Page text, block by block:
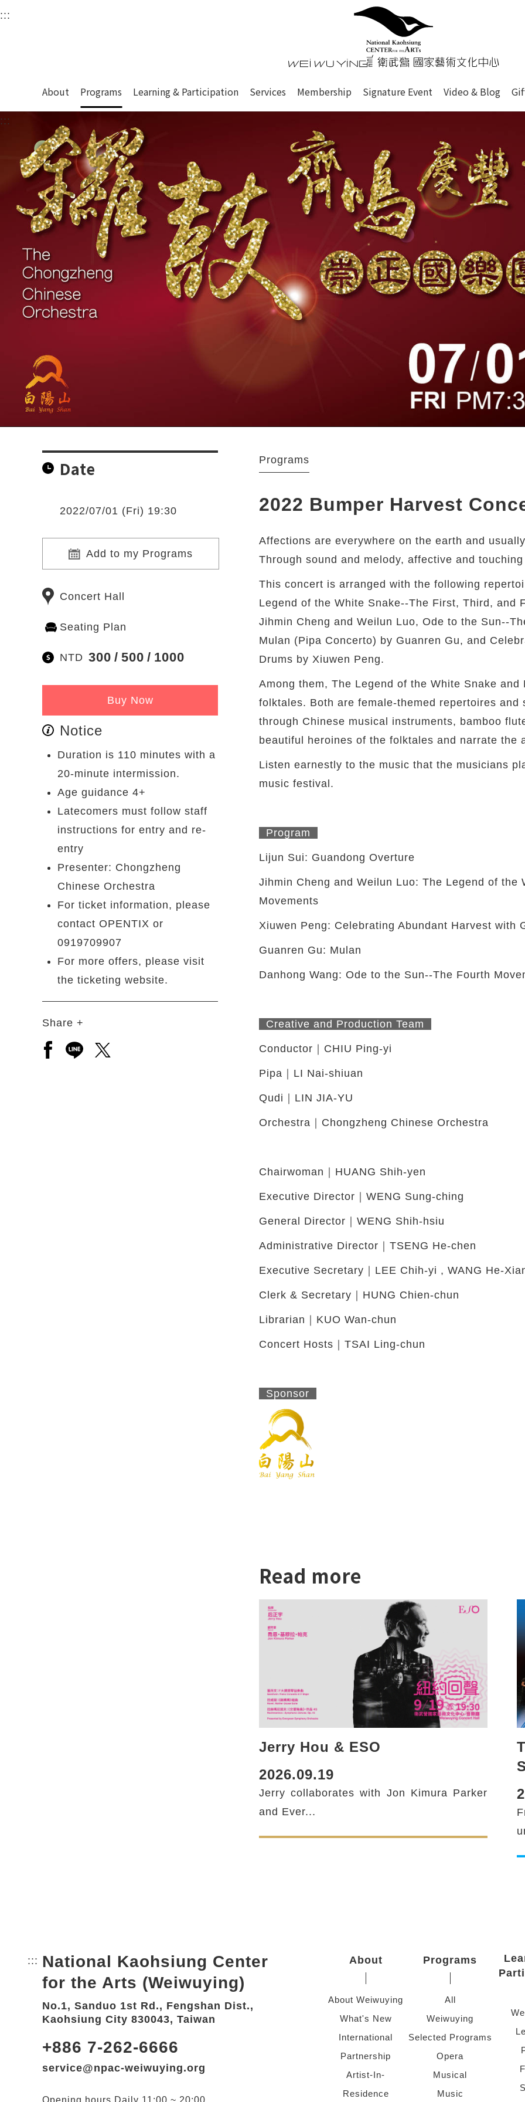
衛武營國家藝術文化中心
Main content area shows the content of each page.
::: Upper block, containing the links to the services of this site, search box, font size setting and
衛武營國家藝術文
About Programs Learning & Participation Services Membership Signature Event Video & Blog
:::
Date
2022/07/01 (Fri) 19:30
Add to my Programs
Concert Hall
Seating Plan
NTD 300 500 1000
Buy Now
Notice
Duration is 110 minutes with a
20-minute intermission.
Age guidance 4+
Latecomers must follow staff
instructions for entry and re-
entry
Presenter: Chongzheng
Chinese Orchestra
For ticket information, please
contact OPENTIX or
0919709907
For more offers, please visit
the ticketing website.
Share +
Open a new window to share to facebook
Open a new window to share to line
Open a new window to share to twitter
Programs
2022 Bumper Harvest
Affections are everywhere on the earth and
Through sound and melody, affective and
This concert is arranged with the following
Legend of the White Snake--The First, Third, and
Jihmin Cheng and Weilun Luo, Ode to the Sun--
Mulan (Pipa Concerto) by Guanren Gu, and
Drums by Xiuwen Peng.
Among them, The Legend of the White Snake
folktales. Both are female-themed repertoires
through Chinese musical instruments, bamboo
beautiful heroines of the folktales and narrate the
Listen earnestly to the music that the musicians
music festival.
Program
Lijun Sui: Guandong Overture
Jihmin Cheng and Weilun Luo: The Legend of
Movements
Xiuwen Peng: Celebrating Abundant Harvest with
Guanren Gu: Mulan
Danhong Wang: Ode to the Sun--The Fourth
Creative and Production Team
Conductor｜CHIU Ping-yi
Pipa｜LI Nai-shiuan
Qudi｜LIN JIA-YU
Orchestra｜Chongzheng Chinese Orchestra
Chairwoman｜HUANG Shih-yen
Executive Director｜WENG Sung-ching
General Director｜WENG Shih-hsiu
Administrative Director｜TSENG He-chen
Executive Secretary｜LEE Chih-yi , WANG He-
Clerk & Secretary｜HUNG Chien-chun
Librarian｜KUO Wan-chun
Concert Hosts｜TSAI Ling-chun
Sponsor
Read more
Jerry Hou & ESO
2026.09.19
Jerry collaborates with Jon Kimura Parker
and Ever...
::: Bottom Link area.
National Kaohsiung Center
for the Arts (Weiwuying)
No.1, Sanduo 1st Rd., Fengshan Dist.,
Kaohsiung City 830043, Taiwan
+886 7-262-6666
service@npac-weiwuying.org
Opening hours Daily 11:00 ~ 20:00
About
About Weiwuying
What's New
International
Partnership
Artist-In-
Residence
Programs
All
Weiwuying
Selected Programs
Opera
Musical
Music